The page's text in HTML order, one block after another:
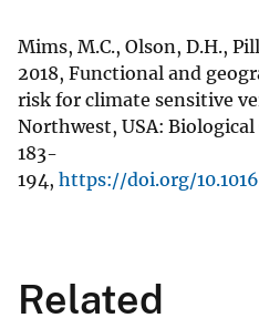
Mims, M.C., Olson, D.H.,
2018, Functional and
risk for climate sensitive
Northwest, USA:
183-
194, https://doi.org/
Related